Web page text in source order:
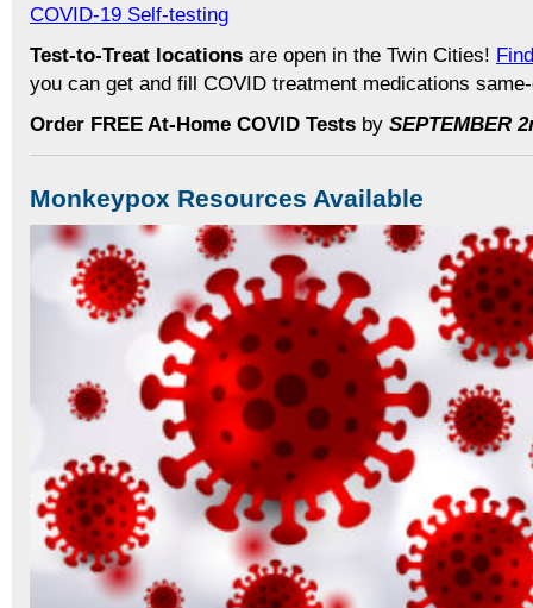
COVID-19 Self-testing
Test-to-Treat locations are open in the Twin Cities!
you can get and fill COVID treatment medications
Order FREE At-Home COVID Tests by SEPTEMBER
Monkeypox Resources Available